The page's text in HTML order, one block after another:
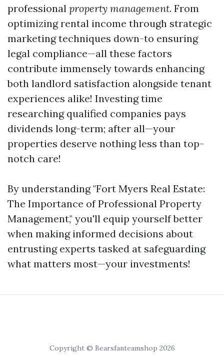
professional property management. From
optimizing rental income through strategic
marketing techniques down-to ensuring
legal compliance—all these factors
contribute immensely towards enhancing
both landlord satisfaction alongside tenant
experiences alike! Investing time
researching qualified companies pays
dividends long-term; after all—your
properties deserve nothing less than top-
notch care!
By understanding "Fort Myers Real Estate:
The Importance of Professional Property
Management," you'll equip yourself better
when making informed decisions about
entrusting experts tasked at safeguarding
what matters most—your investments!
Copyright © Bearsfanteamshop 2026